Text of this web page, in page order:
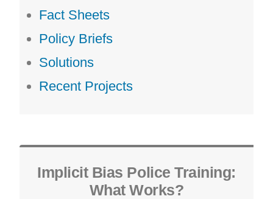
Fact Sheets
Policy Briefs
Solutions
Recent Projects
Implicit Bias Police Training:
What Works?